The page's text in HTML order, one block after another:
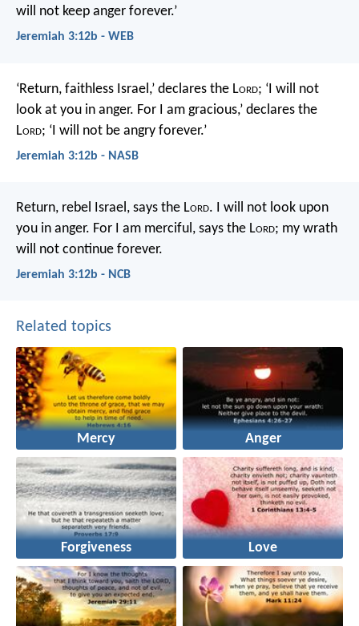
will not keep anger forever.’
Jeremiah 3:12b - WEB
‘Return, faithless Israel,’ declares the Lord; ‘I will not
look at you in anger. For I am gracious,’ declares the
Lord; ‘I will not be angry forever.’
Jeremiah 3:12b - NASB
Return, rebel Israel, says the Lord. I will not look upon
you in anger. For I am merciful, says the Lord; my wrath
will not continue forever.
Jeremiah 3:12b - NCB
Related topics
Mercy Anger
Forgiveness Love